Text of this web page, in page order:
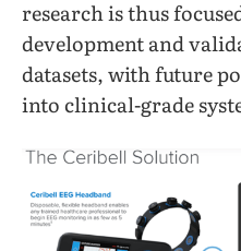
research is thus
development and
datasets, with future
into clinical-grade